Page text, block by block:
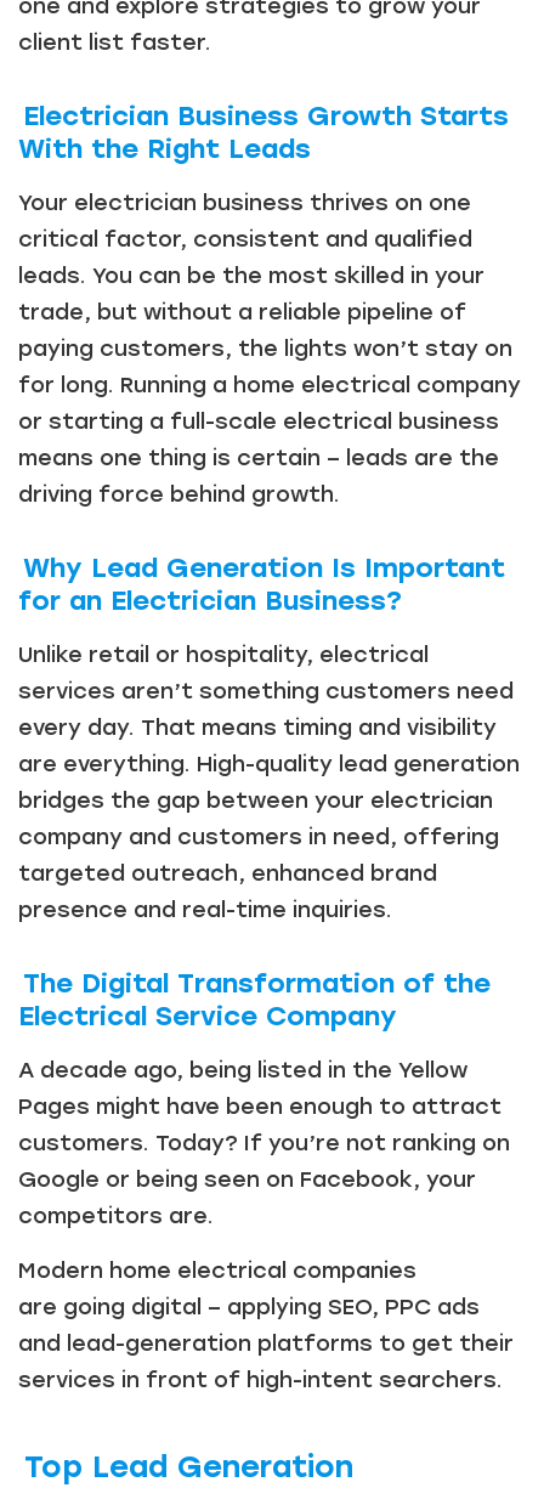
one and explore strategies to grow your
client list faster.
Electrician Business Growth Starts
With the Right Leads
Your electrician business thrives on one
critical factor, consistent and qualified
leads. You can be the most skilled in your
trade, but without a reliable pipeline of
paying customers, the lights won’t stay on
for long. Running a home electrical company
or starting a full-scale electrical business
means one thing is certain – leads are the
driving force behind growth.
Why Lead Generation Is Important
for an Electrician Business?
Unlike retail or hospitality, electrical
services aren’t something customers need
every day. That means timing and visibility
are everything. High-quality lead generation
bridges the gap between your electrician
company and customers in need, offering
targeted outreach, enhanced brand
presence and real-time inquiries.
The Digital Transformation of the
Electrical Service Company
A decade ago, being listed in the Yellow
Pages might have been enough to attract
customers. Today? If you’re not ranking on
Google or being seen on Facebook, your
competitors are.
Modern home electrical companies
are going digital – applying SEO, PPC ads
and lead-generation platforms to get their
services in front of high-intent searchers.
Top Lead Generation